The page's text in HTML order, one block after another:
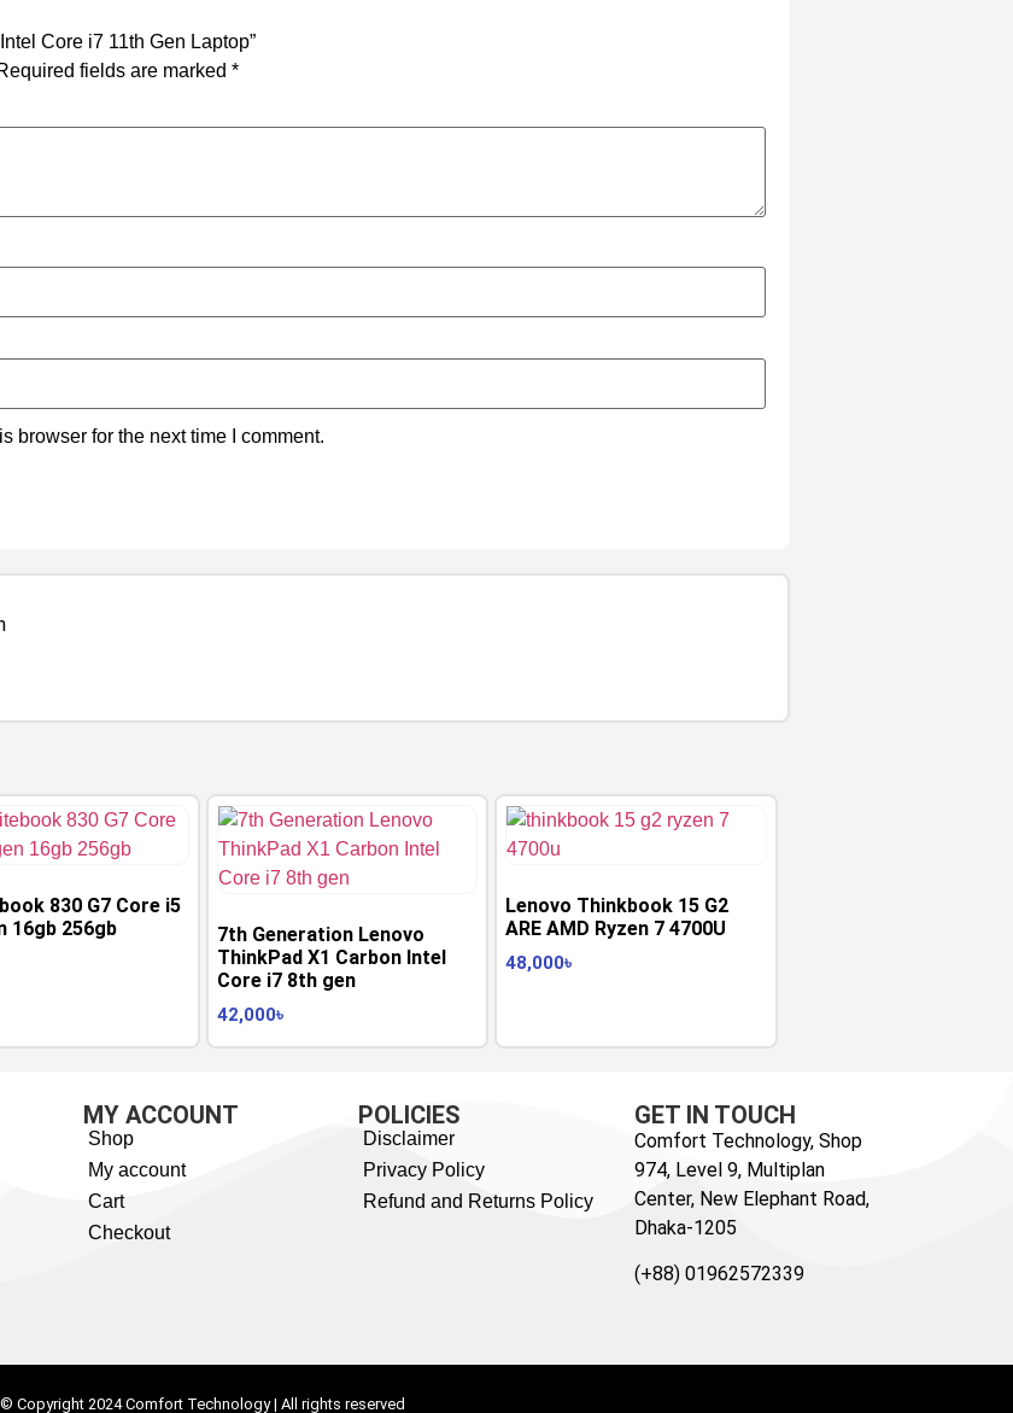
Core i7 11th Gen Laptop”
fields are marked *
browser for the next time I comment.
830 G7 Core i5
16gb 256gb
7th Generation Lenovo
ThinkPad X1 Carbon Intel
Core i7 8th gen
42,000৳
Lenovo Thinkbook 15 G2
ARE AMD Ryzen 7 4700U
48,000৳
MY ACCOUNT
Shop
My account
Cart
Checkout
POLICIES
Disclaimer
Privacy Policy
Refund and Returns Policy
GET IN TOUCH
Comfort Technology, Shop
974, Level 9, Multiplan
Center, New Elephant Road,
Dhaka-1205
(+88) 01962572339
© Copyright 2024 Comfort Technology | All rights reserved